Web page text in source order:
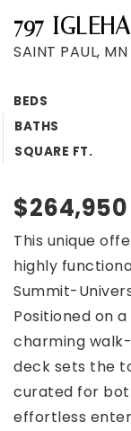
797
SAINT PAUL,
BEDS
BATHS
SQUARE FT.
$264,950
This unique
highly
Summit-
Positioned on
charming
deck sets the
curated for
effortless